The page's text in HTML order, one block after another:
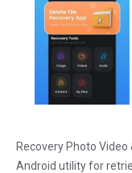
Recovery Photo
Android utility for